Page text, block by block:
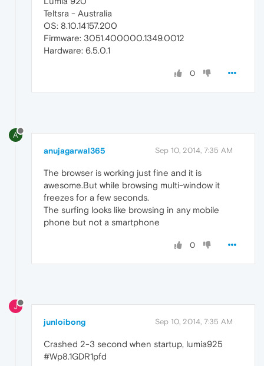
Teltsra - Australia
OS: 8.10.14157.200
Firmware: 3051.400000.1349.0012
Hardware: 6.5.0.1
0
A
anujagarwal365 Sep 10, 2014, 7:35 AM
The browser is working just fine and it is
awesome.But while browsing multi-window it
freezes for a few seconds.
The surfing looks like browsing in any mobile
phone but not a smartphone
0
J
junloibong Sep 10, 2014, 7:35 AM
Crashed 2-3 second when startup, lumia925
#Wp8.1GDR1pfd